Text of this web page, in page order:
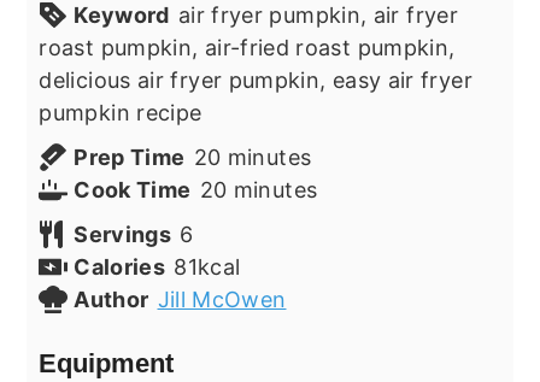
Keyword air fryer pumpkin, air fryer
roast pumpkin, air-fried roast pumpkin,
delicious air fryer pumpkin, easy air fryer
pumpkin recipe
Prep Time 20minutes
minutes
Cook Time 20minutes
minutes
Servings 6
Calories 81kcal
Author Jill McOwen
Equipment